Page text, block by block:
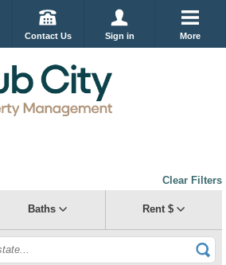
Contact Us Sign in More
Clear Filters
Baths Rent $